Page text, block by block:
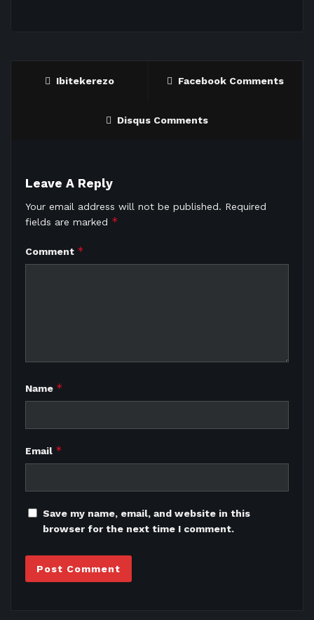
Ibitekerezo Facebook Comments
Disqus Comments
Leave A Reply
Your email address will not be published. Required
fields are marked *
Comment *
Name *
Email *
Save my name, email, and website in this
browser for the next time I comment.